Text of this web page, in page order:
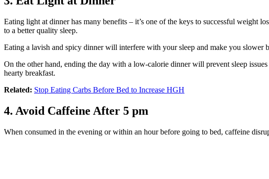
Eating light at dinner has many benefits – it’s one of the keys to successful weight
to a better quality sleep.
Eating a lavish and spicy dinner will interfere with your sleep and make you slower
On the other hand, ending the day with a low-calorie dinner will prevent sleep
hearty breakfast.
Related: Stop Eating Carbs Before Bed to Increase HGH
4. Avoid Caffeine After 5 pm
When consumed in the evening or within an hour before going to bed, caffeine